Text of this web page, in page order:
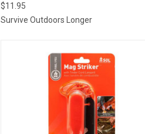
Compare
$11.95
Survive Outdoors Longer